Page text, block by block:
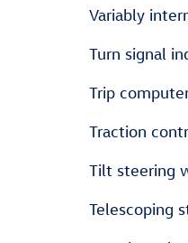
Variably
Turn signal
Trip
Traction
Tilt steering
Telescoping